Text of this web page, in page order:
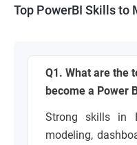
Top PowerBI Skills to
Q1. What are the
become a Power
Strong skills in
modeling,